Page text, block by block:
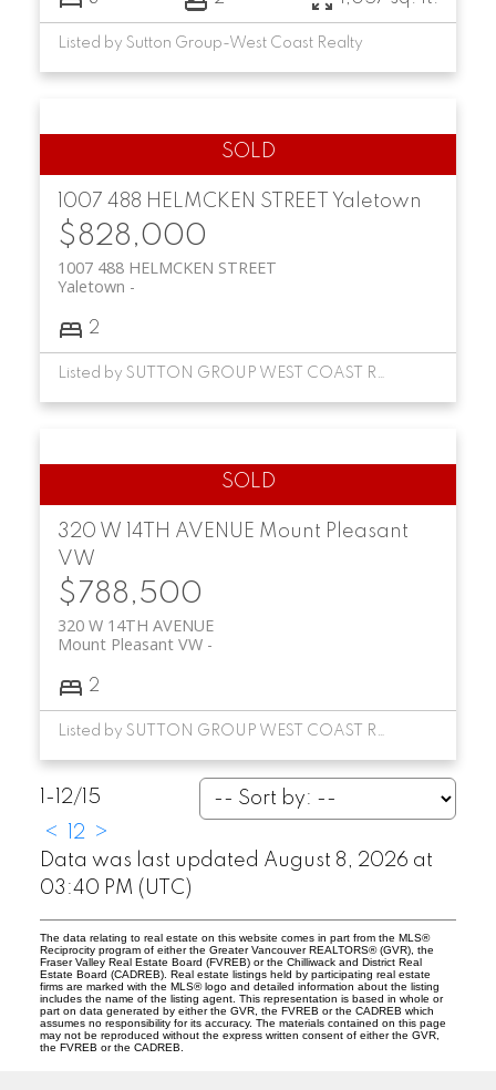
Listed by Sutton Group-West Coast Realty
1007 488 HELMCKEN STREET Yaletown
$828,000
1007 488 HELMCKEN STREET
Yaletown
2
320 W 14TH AVENUE Mount Pleasant
VW
$788,500
320 W 14TH AVENUE
Mount Pleasant VW
2
Listed by SUTTON GROUP WEST COAST REALTY
1-12/ 15
<
2 >
Data was last updated August 8, 2026 at
03:40 PM (UTC)
The data relating to real estate on this website comes in part from the MLS®
Reciprocity program of either the Greater Vancouver REALTORS® (GVR), the
Fraser Valley Real Estate Board (FVREB) or the Chilliwack and District Real
Estate Board (CADREB). Real estate listings held by participating real estate
firms are marked with the MLS® logo and detailed information about the listing
includes the name of the listing agent. This representation is based in whole or
part on data generated by either the GVR, the FVREB or the CADREB which
assumes no responsibility for its accuracy. The materials contained on this page
may not be reproduced without the express written consent of either the GVR,
the FVREB or the CADREB.